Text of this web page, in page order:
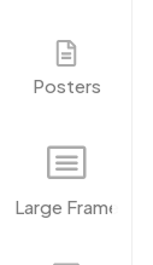
Posters
Large Frame